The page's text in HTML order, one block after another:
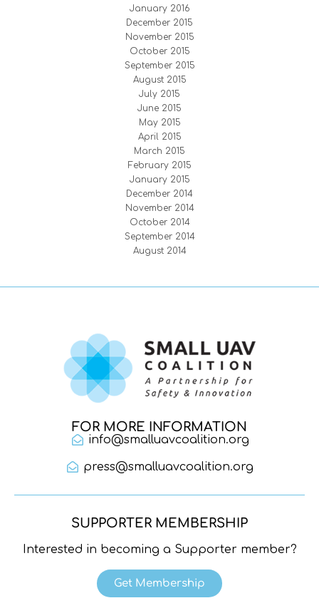
January 2016
December 2015
November 2015
October 2015
September 2015
August 2015
July 2015
June 2015
May 2015
April 2015
March 2015
February 2015
January 2015
December 2014
November 2014
October 2014
September 2014
August 2014
FOR MORE INFORMATION
info@smalluavcoalition.org
press@smalluavcoalition.org
SUPPORTER MEMBERSHIP
Interested in becoming a Supporter member?
Get Membership